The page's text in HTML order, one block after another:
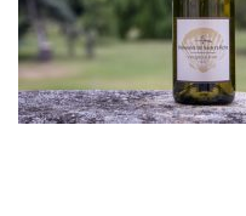
SHOPPING CART